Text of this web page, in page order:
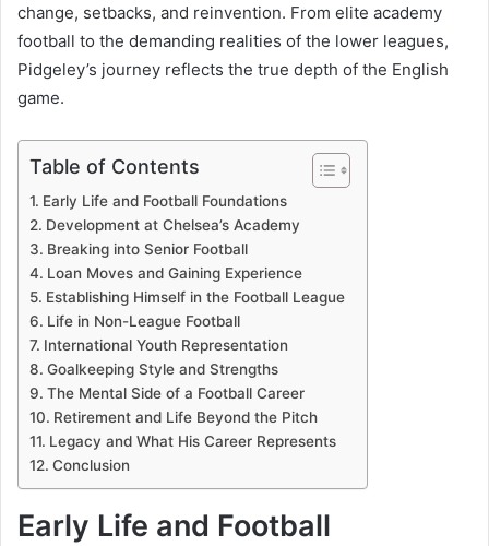
change, setbacks, and reinvention. From elite academy
football to the demanding realities of the lower leagues,
Pidgeley’s journey reflects the true depth of the English
game.
Table of Contents
Early Life and Football Foundations
Development at Chelsea’s Academy
Breaking into Senior Football
Loan Moves and Gaining Experience
Establishing Himself in the Football League
Life in Non-League Football
International Youth Representation
Goalkeeping Style and Strengths
The Mental Side of a Football Career
Retirement and Life Beyond the Pitch
Legacy and What His Career Represents
Conclusion
Early Life and Football